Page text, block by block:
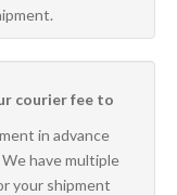
courier fee to
in advance
have multiple
your shipment